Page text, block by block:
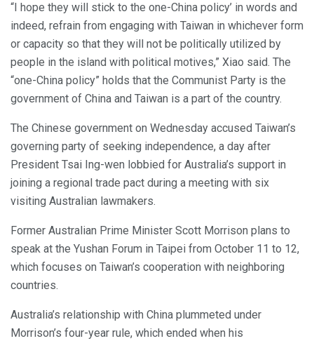
“I hope they will stick to the one-China policy’ in words and
indeed, refrain from engaging with Taiwan in whichever form
or capacity so that they will not be politically utilized by
people in the island with political motives,” Xiao said. The
“one-China policy” holds that the Communist Party is the
government of China and Taiwan is a part of the country.
The Chinese government on Wednesday accused Taiwan’s
governing party of seeking independence, a day after
President Tsai Ing-wen lobbied for Australia’s support in
joining a regional trade pact during a meeting with six
visiting Australian lawmakers.
Former Australian Prime Minister Scott Morrison plans to
speak at the Yushan Forum in Taipei from October 11 to 12,
which focuses on Taiwan’s cooperation with neighboring
countries.
Australia’s relationship with China plummeted under
Morrison’s four-year rule, which ended when his